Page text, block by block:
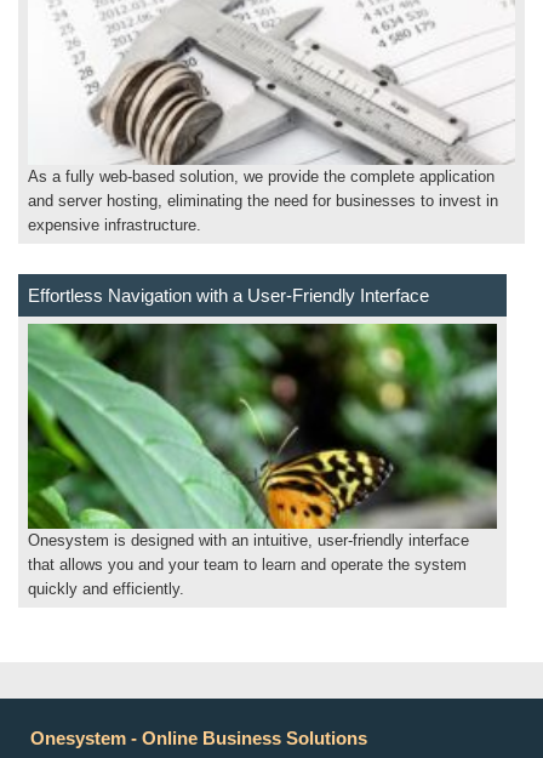
As a fully web-based solution, we provide the complete application
and server hosting, eliminating the need for businesses to invest in
expensive infrastructure.
Effortless Navigation with a User-Friendly Interface
Onesystem is designed with an intuitive, user-friendly interface
that allows you and your team to learn and operate the system
quickly and efficiently.
Onesystem - Online Business Solutions